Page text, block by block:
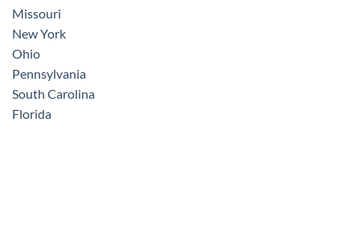
Missouri
New York
Ohio
Pennsylvania
South Carolina
Florida